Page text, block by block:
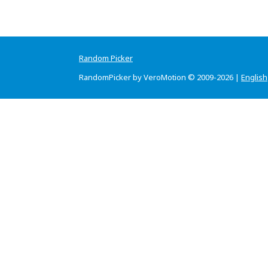
Random Picker
RandomPicker by VeroMotion © 2009-2026 | English